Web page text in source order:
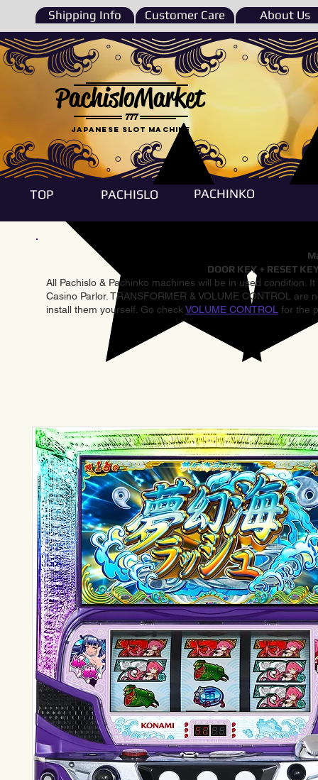
Shipping Info Customer Care About Us
777
PachisloMarket
Japanese Slot machine
TOP PACHISLO PACHINKO
DOOR KEY + RESET
All Pachislo & Pachinko machines will be in used condition.
Casino Parlor. TRANSFORMER & VOLUME CONTROL
install them yourself. Go check VOLUME CONTROL for the